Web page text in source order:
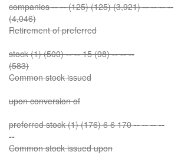
companies -- -- (125) (125) (3,921) -- -- -- --
(4,046)
Retirement of preferred
stock (1) (500) -- -- 15 (98) -- -- --
(583)
Common stock issued
upon conversion of
preferred stock (1) (176) 6 6 170 -- -- -- --
--
Common stock issued upon